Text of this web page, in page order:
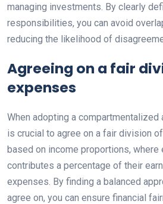
managing investments. By clearly
responsibilities, you can avoid
reducing the likelihood of
Agreeing on a fair
expenses
When adopting a compartmentalized
is crucial to agree on a fair division
based on income proportions, where
contributes a percentage of their
expenses. By finding a balanced
agree on, you can ensure financial